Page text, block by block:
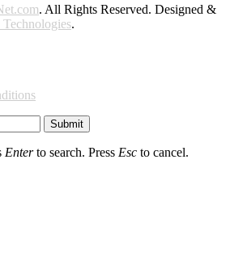
. All Rights Reserved. Designed &
.
Submit
Enterto search. Press Esc to cancel.